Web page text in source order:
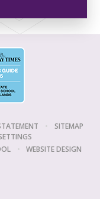
•
SITEMAP
•
WEBSITE DESIGN